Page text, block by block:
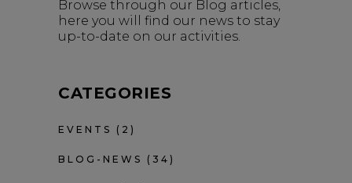
Browse through our Blog articles,
here you will find our news to stay
up-to-date on our activities.
CATEGORIES
EVENTS (2)
BLOG-NEWS (34)